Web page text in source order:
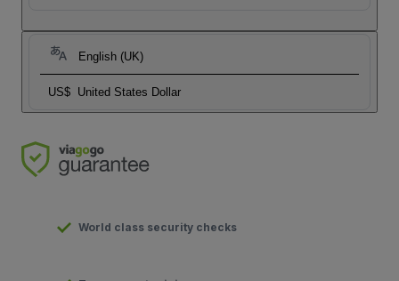
English (UK)
US$ United States Dollar
World class security checks